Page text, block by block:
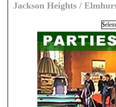
Jackson Heights /